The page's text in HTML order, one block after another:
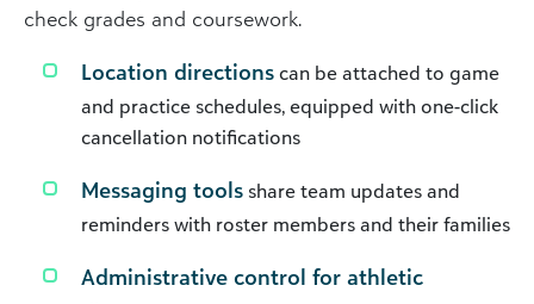
check grades and coursework.
Location directions can be attached to game
and practice schedules, equipped with one-click
cancellation notifications
Messaging tools share team updates and
reminders with roster members and their families
Administrative control for athletic